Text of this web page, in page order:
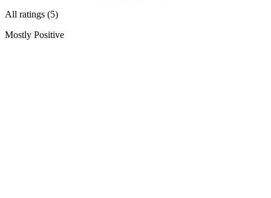
All ratings (5)
Mostly Positive